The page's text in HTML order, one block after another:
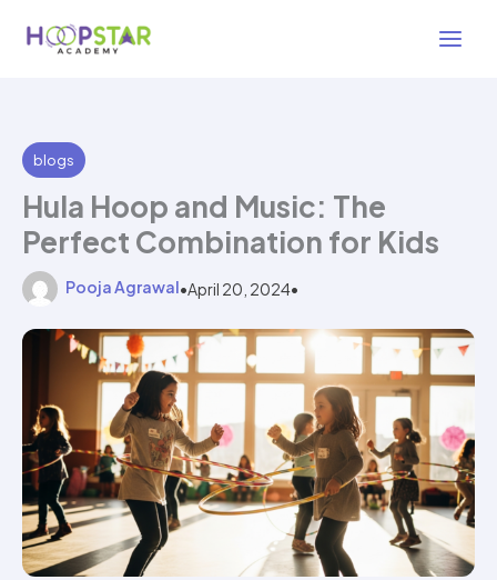
blogs
Hula Hoop and Music: The
Perfect Combination for Kids
Pooja Agrawal•April 20, 2024•
2 min read